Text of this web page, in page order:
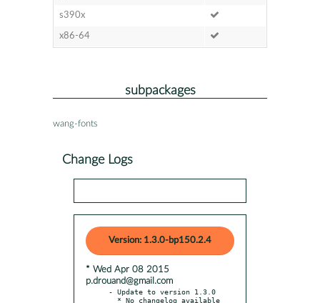
s390x
x86-64
subpackages
wang-fonts
Change Logs
Version: 1.3.0-bp150.2.4
* Wed Apr 08 2015
p.drouand@gmail.com
- Update to version 1.3.0